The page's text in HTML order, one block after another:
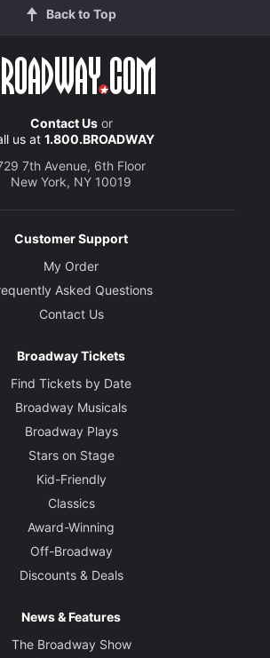
Back to Top
Contact Usor
us at 1.800.BROADWAY
7th Avenue, 6th Floor
New York, NY 10019
Customer Support
My Order
Asked Questions
Contact Us
Broadway Tickets
Find Tickets by Date
Broadway Musicals
Broadway Plays
Stars on Stage
Kid-Friendly
Classics
Award-Winning
Off-Broadway
Discounts & Deals
News & Features
The Broadway Show